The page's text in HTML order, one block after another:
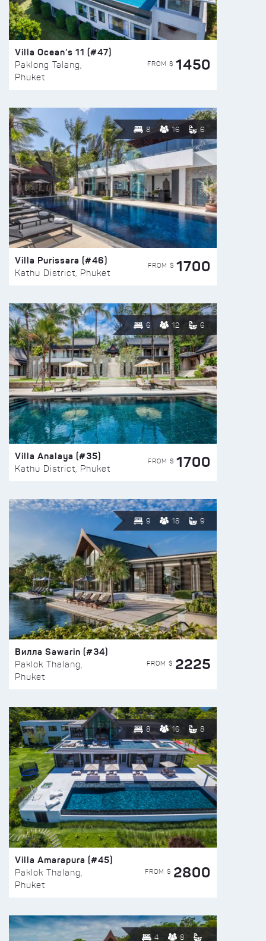
Villa Ocean’s 11 (#47)
Paklong Talang,
Phuket
FROM $ 1450
8 16 6
Villa Purissara (#46)
Kathu District, Phuket
FROM $ 1700
6 12 6
Villa Analaya (#35)
Kathu District, Phuket
FROM $ 1700
9 18 9
Вилла Sawarin (#34)
Paklok Thalang,
Phuket
FROM $ 2225
8 16 8
Villa Amarapura (#45)
Paklok Thalang,
Phuket
FROM $ 2800
4 8